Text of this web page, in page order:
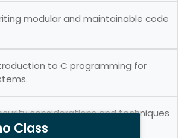
modular and maintainable code
to C programming for
considerations and techniques
Class